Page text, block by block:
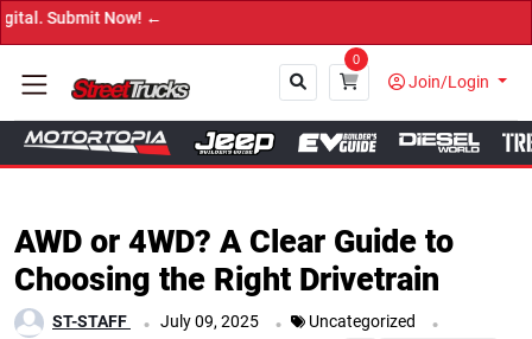
Now! ←
0
Join/Login
AWD or 4WD? A Clear Guide to
Choosing the Right Drivetrain
ST-STAFF . July 09, 2025 . Uncategorized .